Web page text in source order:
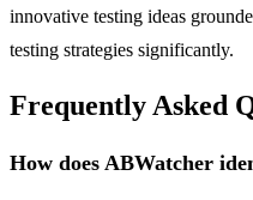
innovative testing ideas
testing strategies significantly.
Frequently Asked
How does ABWatcher